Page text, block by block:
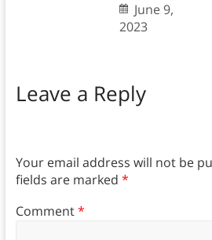
June 9,
2023
Leave a Reply
Your email address will not be
fields are marked *
Comment*